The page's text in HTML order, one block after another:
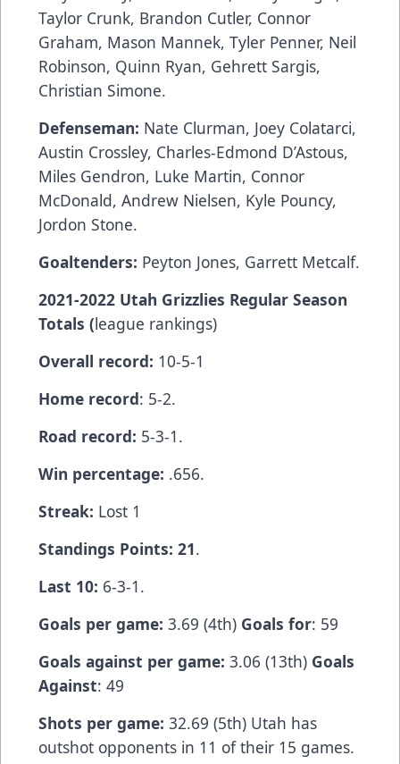
Taylor Crunk, Brandon Cutler, Connor
Graham, Mason Mannek, Tyler Penner, Neil
Robinson, Quinn Ryan, Gehrett Sargis,
Christian Simone.
Defenseman: Nate Clurman, Joey Colatarci,
Austin Crossley, Charles-Edmond D’Astous,
Miles Gendron, Luke Martin, Connor
McDonald, Andrew Nielsen, Kyle Pouncy,
Jordon Stone.
Goaltenders: Peyton Jones, Garrett Metcalf.
2021-2022 Utah Grizzlies Regular Season
Totals (league rankings)
Overall record: 10-5-1
Home record: 5-2.
Road record: 5-3-1.
Win percentage: .656.
Streak: Lost 1
Standings Points: 21.
Last 10: 6-3-1.
Goals per game: 3.69 (4th) Goals for: 59
Goals against per game: 3.06 (13th) Goals
Against: 49
Shots per game: 32.69 (5th) Utah has
outshot opponents in 11 of their 15 games.